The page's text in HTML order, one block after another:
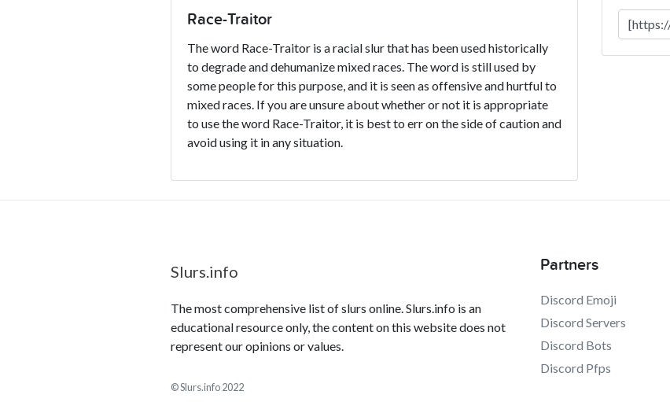
Race-Traitor
The word Race-Traitor is a racial slur that has been used historically
to degrade and dehumanize mixed races. The word is still used by
some people for this purpose, and it is seen as offensive and hurtful to
mixed races. If you are unsure about whether or not it is appropriate
to use the word Race-Traitor, it is best to err on the side of caution and
avoid using it in any situation.
Slurs.info
The most comprehensive list of slurs online. Slurs.info is an
educational resource only, the content on this website does not
represent our opinions or values.
© Slurs.info 2022
Partners
Discord Emoji
Discord Servers
Discord Bots
Discord Pfps